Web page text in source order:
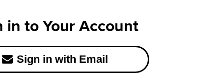
in to Your Account
Sign in with Email